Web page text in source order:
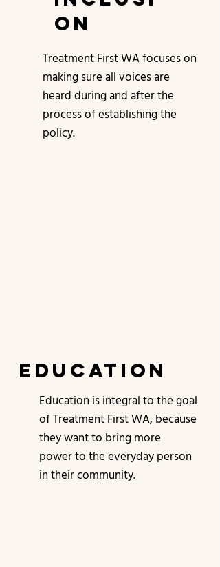
on
Treatment First WA focuses on
making sure all voices are
heard during and after the
process of establishing the
policy.
education
Education is integral to the goal
of Treatment First WA, because
they want to bring more
power to the everyday person
in their community.